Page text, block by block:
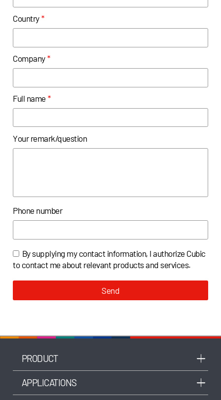
Country *
Company *
Full name *
Your remark/question
Phone number
By supplying my contact information, I authorize Cubic
to contact me about relevant products and services.
Send
PRODUCT
APPLICATIONS